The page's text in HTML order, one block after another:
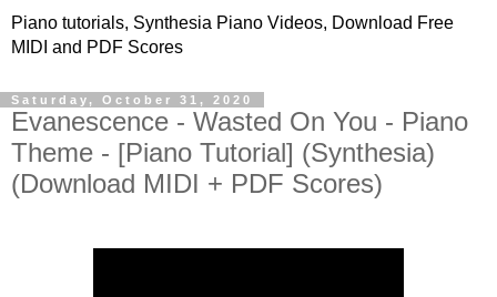
Piano tutorials, Synthesia Piano Videos, Download Free
MIDI and PDF Scores
Saturday, October 31, 2020
Evanescence - Wasted On You - Piano
Theme - [Piano Tutorial] (Synthesia)
(Download MIDI + PDF Scores)